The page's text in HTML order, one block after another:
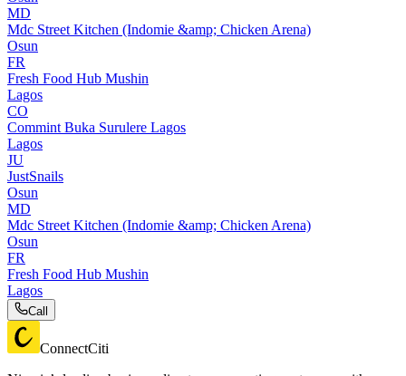
MD
Mdc Street Kitchen (Indomie &amp; Chicken Arena)
Osun
FR
Fresh Food Hub Mushin
Lagos
CO
Commint Buka Surulere Lagos
Lagos
JU
JustSnails
Osun
MD
Mdc Street Kitchen (Indomie &amp; Chicken Arena)
Osun
FR
Fresh Food Hub Mushin
Lagos
Call
ConnectCiti